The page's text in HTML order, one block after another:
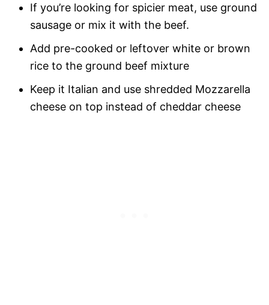
If you’re looking for spicier meat, use ground
sausage or mix it with the beef.
Add pre-cooked or leftover white or brown
rice to the ground beef mixture
Keep it Italian and use shredded Mozzarella
cheese on top instead of cheddar cheese